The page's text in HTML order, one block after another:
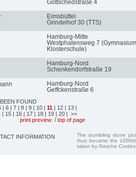
Gottschedstraße 4
Eimsbüttel
Grindelhof 30 (TTS)
Hamburg-Mitte
Westphalensweg 7 (Gymnasium
Klosterschule)
Hamburg-Nord
Schenkendorfstraße 19
Hamburg-Nord
Geffckenstraße 6
FOUND
| 6 | 7 | 8 | 9 | 10 | 11 | 12 | 13 |
| 15 | 16 | 17 | 18 | 19 | 20 | >>
print preview / top of page
INFORMATION
The stumbling stone
thus became the
taken by Gesche